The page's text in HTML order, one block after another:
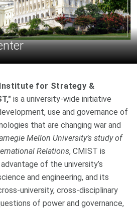
for Strategy &
is a university-wide initiative
use and governance of
that are changing war and
Mellon University’s study of
Relations, CMIST is
of the university’s
and engineering, and its
university, cross-disciplinary
of power and governance,